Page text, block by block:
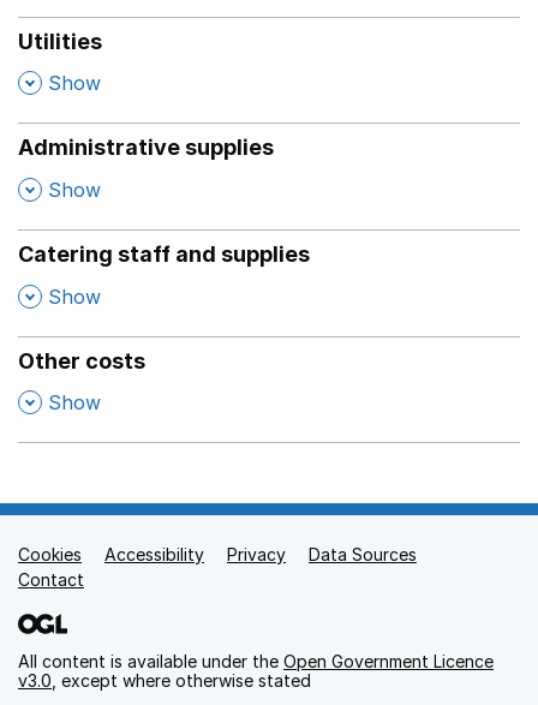
Utilities
, Show
Administrative supplies
, Show
Catering staff and supplies
, Show
Other costs
, Show
Support links
Cookies Accessibility Privacy
Data Sources
Contact
All content is available under the Open Government Licence
v3.0, except where otherwise stated